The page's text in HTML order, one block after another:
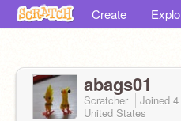
Create
abags01
Scratcher Joined
United States